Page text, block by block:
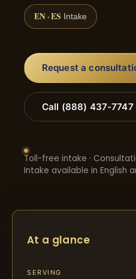
EN · ES Intake
Request a
Call (888) 437-7747
Toll-free intake ·
Intake available in English
At a glance
SERVING